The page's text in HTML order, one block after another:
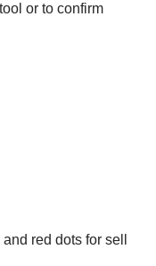
or to confirm
red dots for sell